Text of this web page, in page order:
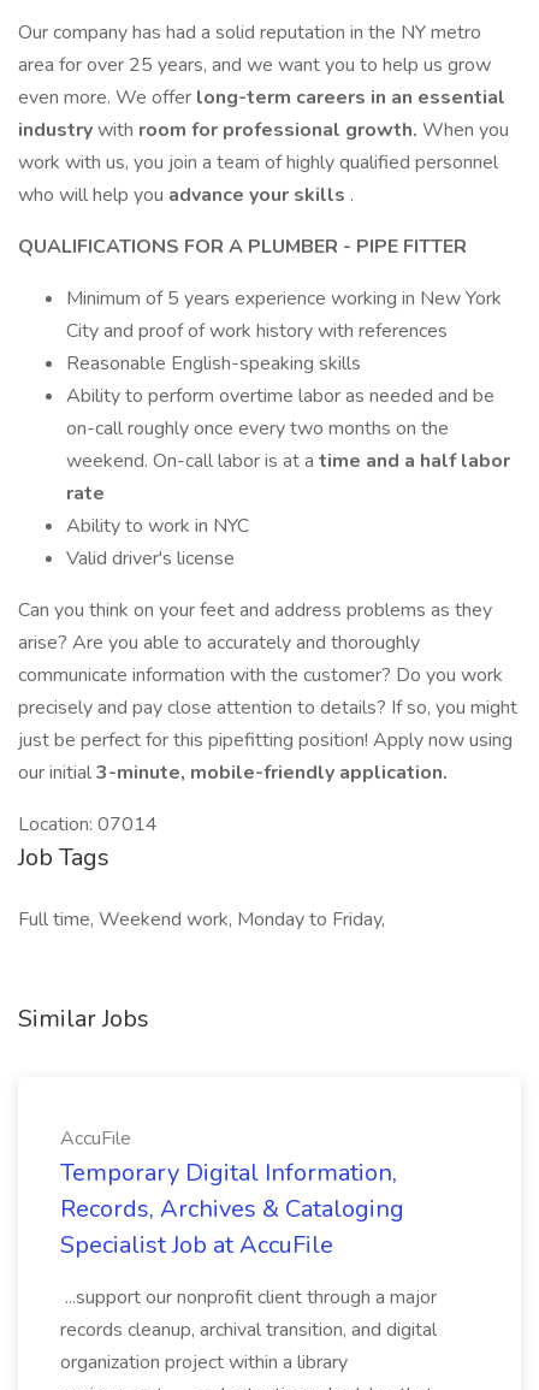
Our company has had a solid reputation in the NY metro
area for over 25 years, and we want you to help us grow
even more. We offer long-term careers in an essential
industrywith room for professional growth. When you
work with us, you join a team of highly qualified personnel
who will help you advance your skills .
QUALIFICATIONS FOR A PLUMBER - PIPE FITTER
Minimum of 5 years experience working in New York
City and proof of work history with references
Reasonable English-speaking skills
Ability to perform overtime labor as needed and be
on-call roughly once every two months on the
weekend. On-call labor is at a time and a half labor
rate
Ability to work in NYC
Valid driver's license
Can you think on your feet and address problems as they
arise? Are you able to accurately and thoroughly
communicate information with the customer? Do you work
precisely and pay close attention to details? If so, you might
just be perfect for this pipefitting position! Apply now using
our initial3-minute, mobile-friendly application.
Location: 07014
Job Tags
Full time, Weekend work, Monday to Friday,
Similar Jobs
AccuFile
Temporary Digital Information,
Records, Archives & Cataloging
Specialist Job at AccuFile
...support our nonprofit client through a major
records cleanup, archival transition, and digital
organization project within a library